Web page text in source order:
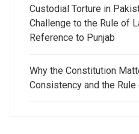
Custodial Torture in
Challenge to the Rule of
Reference to Punjab
Why the Constitution
Consistency and the